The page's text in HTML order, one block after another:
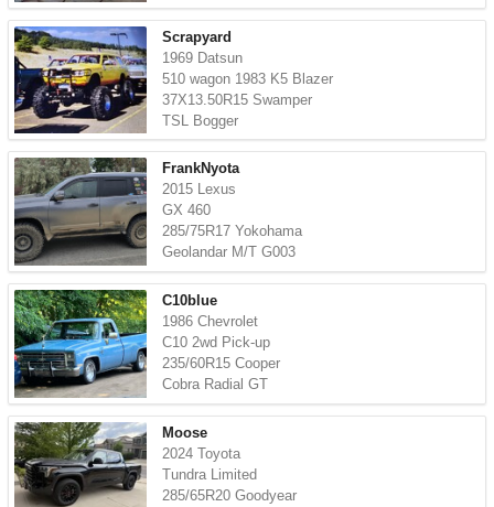
Scrapyard
1969 Datsun
510 wagon 1983 K5 Blazer
37X13.50R15 Swamper
TSL Bogger
FrankNyota
2015 Lexus
GX 460
285/75R17 Yokohama
Geolandar M/T G003
C10blue
1986 Chevrolet
C10 2wd Pick-up
235/60R15 Cooper
Cobra Radial GT
Moose
2024 Toyota
Tundra Limited
285/65R20 Goodyear